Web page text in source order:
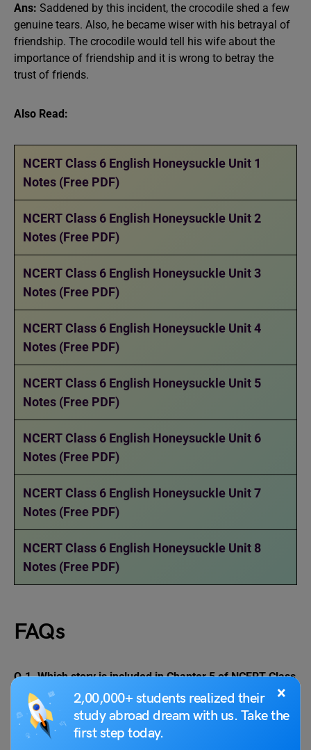
×
2,00,000+ students realized their
study abroad dream with us. Take the
first step today.
Ans: Saddened by this incident, the crocodile shed a few
genuine tears. Also, he became wiser with his betrayal of
friendship. The crocodile would tell his wife about the
importance of friendship and it is wrong to betray the
trust of friends.
Also Read:
NCERT Class 6 English Honeysuckle Unit 1
Notes (Free PDF)
NCERT Class 6 English Honeysuckle Unit 2
Notes (Free PDF)
NCERT Class 6 English Honeysuckle Unit 3
Notes (Free PDF)
NCERT Class 6 English Honeysuckle Unit 4
Notes (Free PDF)
NCERT Class 6 English Honeysuckle Unit 5
Notes (Free PDF)
NCERT Class 6 English Honeysuckle Unit 6
Notes (Free PDF)
NCERT Class 6 English Honeysuckle Unit 7
Notes (Free PDF)
NCERT Class 6 English Honeysuckle Unit 8
Notes (Free PDF)
FAQs
Q.1.Which story is included in Chapter 5 of NCERT Class
6 English A Pact with the Sun textbook?
Ans: The story is titled “The Monkey and the Crocodile”. It
is a story from The Panchatantra.